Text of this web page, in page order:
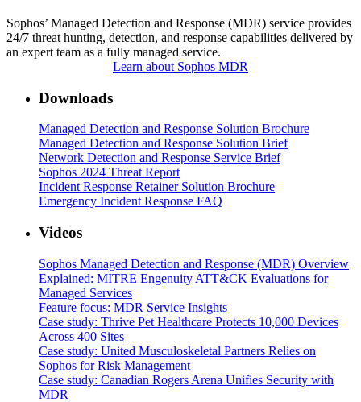
Sophos’ Managed Detection and Response (MDR) service provides
24/7 threat hunting, detection, and response capabilities delivered by
an expert team as a fully managed service.
Learn about Sophos MDR
Downloads
Managed Detection and Response Solution Brochure
Managed Detection and Response Solution Brief
Network Detection and Response Service Brief
Sophos 2024 Threat Report
Incident Response Retainer Solution Brochure
Emergency Incident Response FAQ
Videos
Sophos Managed Detection and Response (MDR) Overview
Explained: MITRE Engenuity ATT&CK Evaluations for
Managed Services
Feature focus: MDR Service Insights
Case study: Thrive Pet Healthcare Protects 10,000 Devices
Across 400 Sites
Case study: United Musculoskeletal Partners Relies on
Sophos for Risk Management
Case study: Canadian Rogers Arena Unifies Security with
MDR